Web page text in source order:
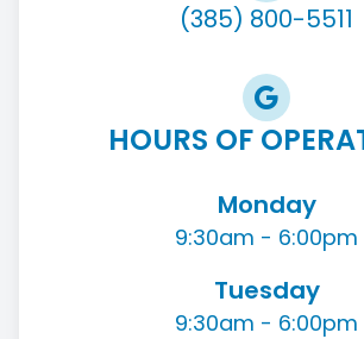
(385) 800-5511
HOURS OF
Monday
9:30am - 6:00pm
Tuesday
9:30am - 6:00pm